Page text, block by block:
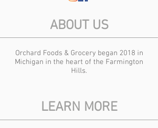
ABOUT US
Orchard Foods & Grocery began 2018 in
Michigan in the heart of the Farmington
Hills.
LEARN MORE